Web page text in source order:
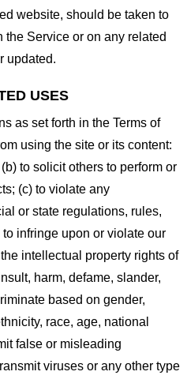
website, should be taken to
Service or on any related
updated.
USES
as set forth in the Terms of
using the site or its content:
to solicit others to perform or
(c) to violate any
or state regulations, rules,
infringe upon or violate our
intellectual property rights of
harm, defame, slander,
based on gender,
race, age, national
false or misleading
viruses or any other type